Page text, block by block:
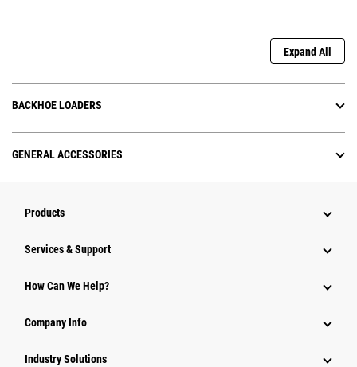
Expand All
BACKHOE LOADERS
GENERAL ACCESSORIES
Products
Services & Support
How Can We Help?
Company Info
Industry Solutions